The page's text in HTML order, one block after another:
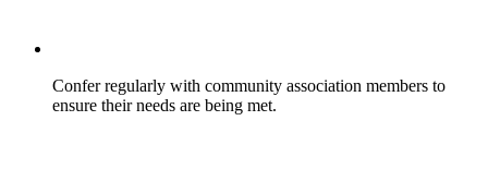
Confer regularly with community association members to
ensure their needs are being met.